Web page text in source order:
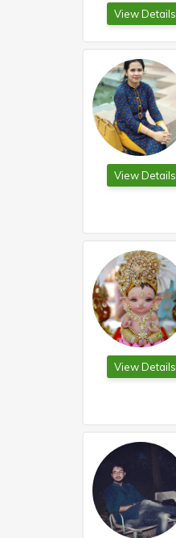
View Details
View Details
View Details